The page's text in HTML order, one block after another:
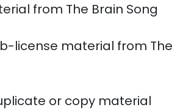
from The Brain Song
license material from The
or copy material